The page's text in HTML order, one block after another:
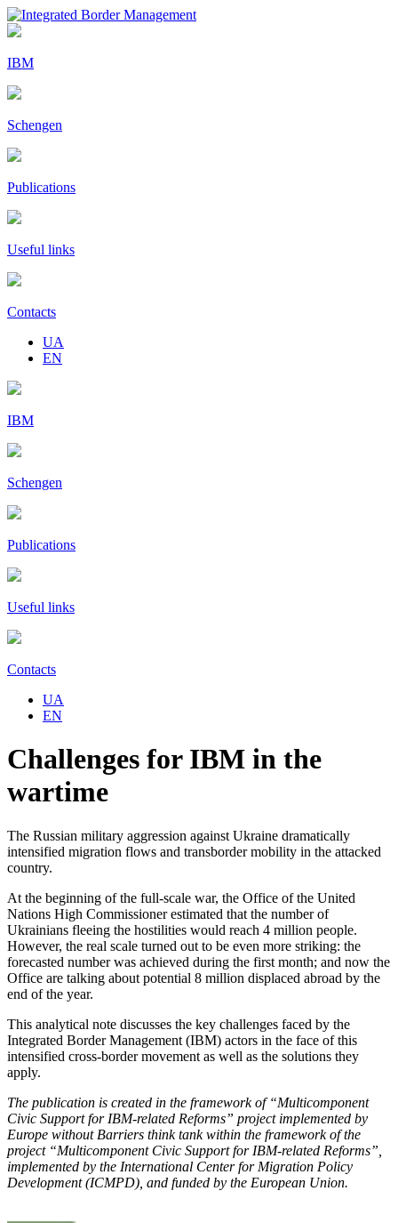
IBM
Schengen
Publications
Useful links
Contacts
UA
EN
IBM
Schengen
Publications
Useful links
Contacts
UA
EN
Challenges for IBM in the
wartime
The Russian military aggression against Ukraine dramatically
intensified migration flows and transborder mobility in the attacked
country.
At the beginning of the full-scale war, the Office of the United
Nations High Commissioner estimated that the number of
Ukrainians fleeing the hostilities would reach 4 million people.
However, the real scale turned out to be even more striking: the
forecasted number was achieved during the first month; and now the
Office are talking about potential 8 million displaced abroad by the
end of the year.
This analytical note discusses the key challenges faced by the
Integrated Border Management (IBM) actors in the face of this
intensified cross-border movement as well as the solutions they
apply.
The publication is created in the framework of “Multicomponent
Civic Support for IBM-related Reforms” project implemented by
Europe without Barriers think tank within the framework of the
project “Multicomponent Civic Support for IBM-related Reforms”,
implemented by the International Center for Migration Policy
Development (ICMPD), and funded by the European Union.